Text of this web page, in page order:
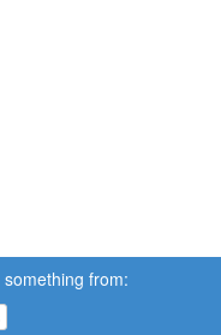
from: